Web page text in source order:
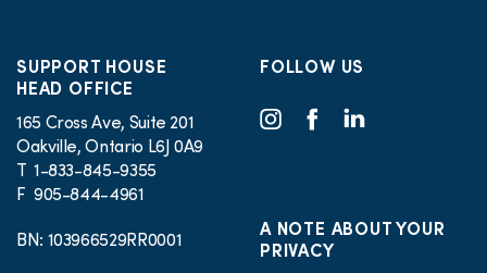
SUPPORT HOUSE
HEAD OFFICE
165 Cross Ave, Suite 201
Oakville, Ontario L6J 0A9
T 1-833-845-9355
F 905-844-4961
BN: 103966529RR0001
FOLLOW US
A NOTE ABOUT YOUR
PRIVACY